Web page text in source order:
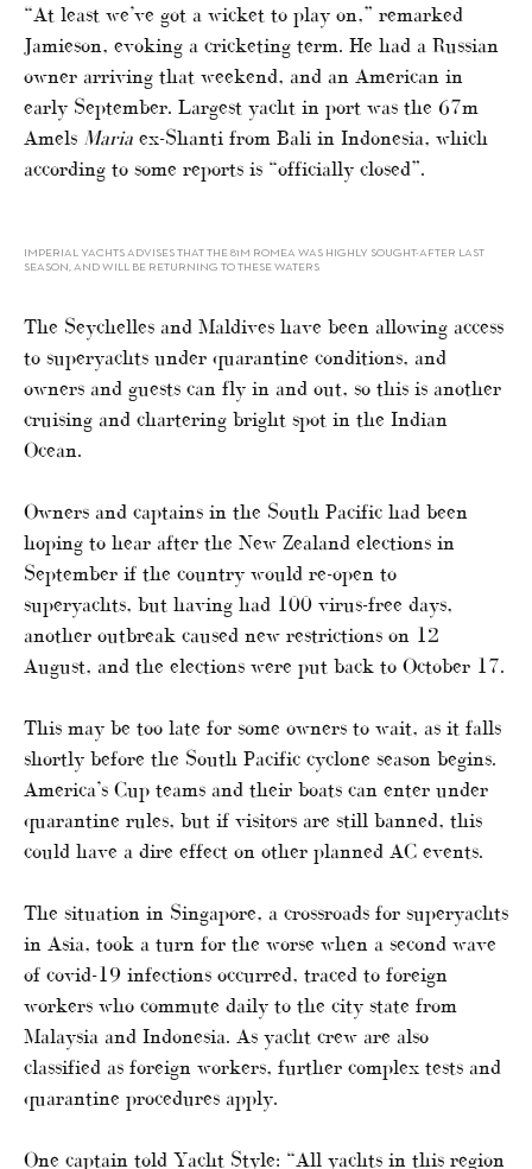
“At least we’ve got a wicket to play on,” remarked
Jamieson, evoking a cricketing term. He had a Russian
owner arriving that weekend, and an American in
early September. Largest yacht in port was the 67m
Amels Maria ex-Shanti from Bali in Indonesia, which
according to some reports is “officially closed”.
IMPERIAL YACHTS ADVISES THAT THE 81M ROMEA WAS HIGHLY SOUGHT-AFTER LAST
SEASON, AND WILL BE RETURNING TO THESE WATERS
The Seychelles and Maldives have been allowing access
to superyachts under quarantine conditions, and
owners and guests can fly in and out, so this is another
cruising and chartering bright spot in the Indian
Ocean.
Owners and captains in the South Pacific had been
hoping to hear after the New Zealand elections in
September if the country would re-open to
superyachts, but having had 100 virus-free days,
another outbreak caused new restrictions on 12
August, and the elections were put back to October 17.
This may be too late for some owners to wait, as it falls
shortly before the South Pacific cyclone season begins.
America’s Cup teams and their boats can enter under
quarantine rules, but if visitors are still banned, this
could have a dire effect on other planned AC events.
The situation in Singapore, a crossroads for superyachts
in Asia, took a turn for the worse when a second wave
of covid-19 infections occurred, traced to foreign
workers who commute daily to the city state from
Malaysia and Indonesia. As yacht crew are also
classified as foreign workers, further complex tests and
quarantine procedures apply.
One captain told Yacht Style: “All yachts in this region